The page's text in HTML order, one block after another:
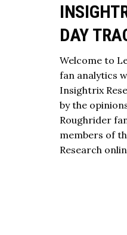
DAY
Welcome to
fan analytics
Insightrix
by the
Roughrider
members of
Research